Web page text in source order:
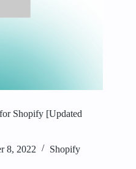
Shopify [Updated
8, 2022 Shopify